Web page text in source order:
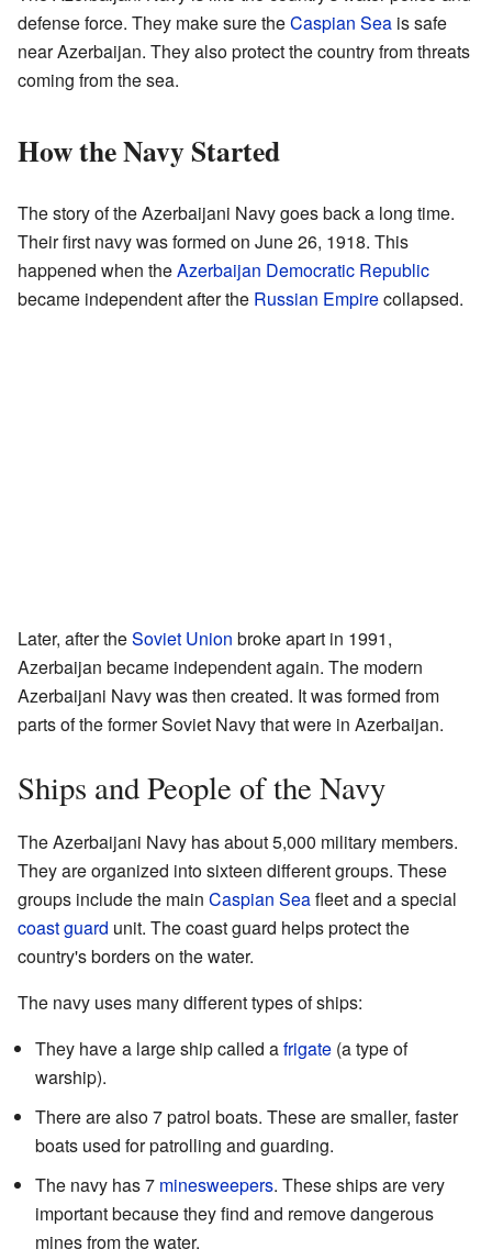
defense force. They make sure theCaspian Sea is safe
near Azerbaijan. They also protect the country from threats
coming from the sea.
How the Navy Started
The story of the Azerbaijani Navy goes back a long time.
Their first navy was formed on June 26, 1918. This
happened when theAzerbaijan Democratic Republic
became independent after the Russian Empirecollapsed.
Later, after theSoviet Union broke apart in 1991,
Azerbaijan became independent again. The modern
Azerbaijani Navy was then created. It was formed from
parts of the former Soviet Navy that were in Azerbaijan.
Ships and People of the Navy
The Azerbaijani Navy has about 5,000 military members.
They are organized into sixteen different groups. These
groups include the main Caspian Seafleet and a special
coast guard unit. The coast guard helps protect the
country's borders on the water.
The navy uses many different types of ships:
They have a large ship called afrigate (a type of
warship).
There are also 7 patrol boats. These are smaller, faster
boats used for patrolling and guarding.
The navy has 7 minesweepers. These ships are very
important because they find and remove dangerous
mines from the water.